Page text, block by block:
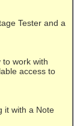
Tester and a
to work with
access to
it with a Note